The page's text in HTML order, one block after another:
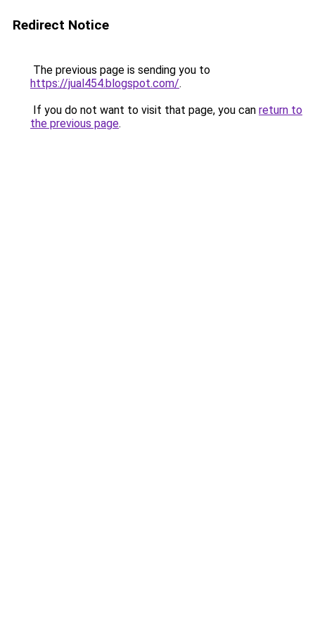
Redirect Notice
The previous page is sending you to
https://jual454.blogspot.com/.
If you do not want to visit that page, you can return to
the previous page.